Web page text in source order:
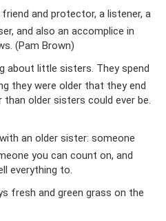
and protector, a listener, a
and also an accomplice in
(Pam Brown)
about little sisters. They spend
they were older that they end
than older sisters could ever be.
an older sister: someone
you can count on, and
everything to.
fresh and green grass on the